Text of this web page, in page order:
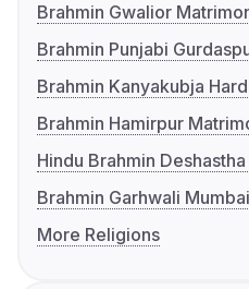
Brahmin Gwalior
Brahmin Punjabi
Brahmin Kanyakubja
Brahmin Hamirpur
Hindu Brahmin
Brahmin Garhwali
More Religions